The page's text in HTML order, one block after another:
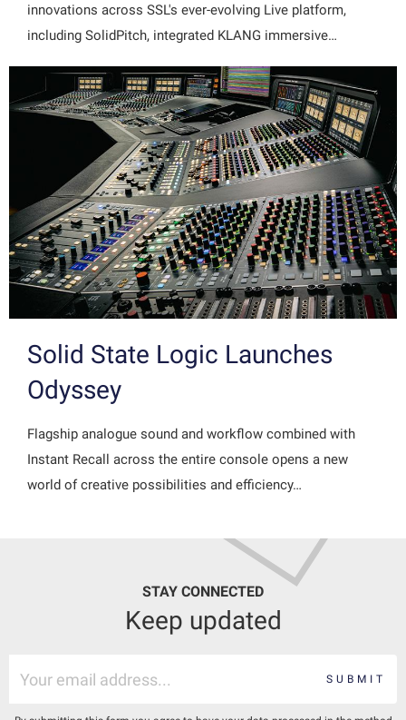
innovations across SSL's ever-evolving Live platform,
including SolidPitch, integrated KLANG immersive…
Solid State Logic Launches
Odyssey
Flagship analogue sound and workflow combined with
Instant Recall across the entire console opens a new
world of creative possibilities and efficiency…
STAY CONNECTED
Keep updated
SUBMIT